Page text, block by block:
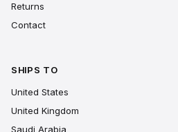
Returns
Contact
SHIPS TO
United States
United Kingdom
Saudi Arabia